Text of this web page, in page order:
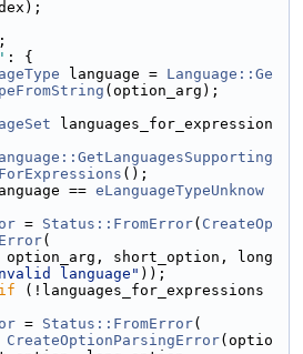
;
: {
language = Language::Ge
(option_arg);
languages_for_expression
();
== eLanguageTypeUnknow
= Status::FromError( CreateOp
(
option_arg, short_option, long
language" ));
if (!languages_for_expressions
= Status::FromError(
CreateOptionParsingError(optio